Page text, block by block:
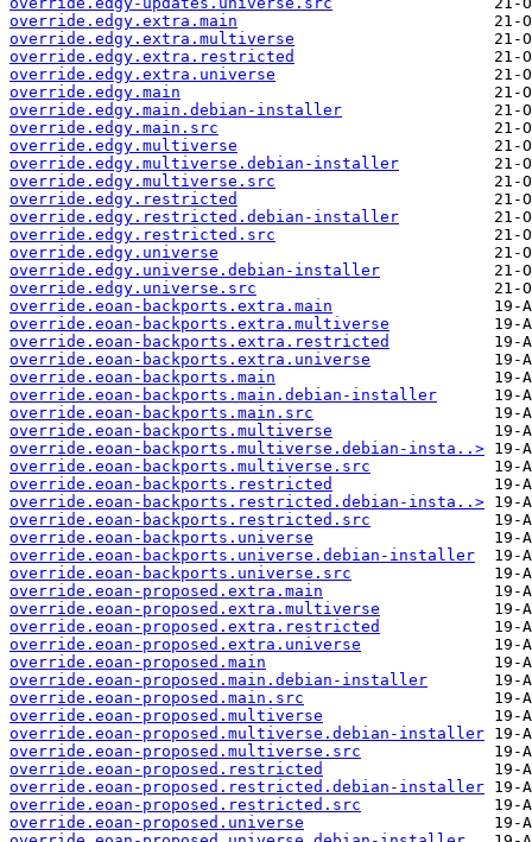
override.edgy.extra.main
override.edgy.extra.multiverse
override.edgy.extra.restricted
override.edgy.extra.universe
override.edgy.main
override.edgy.main.debian-installer
override.edgy.main.src
override.edgy.multiverse
override.edgy.multiverse.debian-installer
override.edgy.multiverse.src
override.edgy.restricted
override.edgy.restricted.debian-installer
override.edgy.restricted.src
override.edgy.universe
override.edgy.universe.debian-installer
override.edgy.universe.src
override.eoan-backports.extra.main
override.eoan-backports.extra.multiverse
override.eoan-backports.extra.restricted
override.eoan-backports.extra.universe
override.eoan-backports.main
override.eoan-backports.main.debian-installer
override.eoan-backports.main.src
override.eoan-backports.multiverse
override.eoan-backports.multiverse.debian-insta..>
override.eoan-backports.multiverse.src
override.eoan-backports.restricted
override.eoan-backports.restricted.debian-insta..>
override.eoan-backports.restricted.src
override.eoan-backports.universe
override.eoan-backports.universe.debian-installer
override.eoan-backports.universe.src
override.eoan-proposed.extra.main
override.eoan-proposed.extra.multiverse
override.eoan-proposed.extra.restricted
override.eoan-proposed.extra.universe
override.eoan-proposed.main
override.eoan-proposed.main.debian-installer
override.eoan-proposed.main.src
override.eoan-proposed.multiverse
override.eoan-proposed.multiverse.debian-installer
override.eoan-proposed.multiverse.src
override.eoan-proposed.restricted
override.eoan-proposed.restricted.debian-installer
override.eoan-proposed.restricted.src
override.eoan-proposed.universe